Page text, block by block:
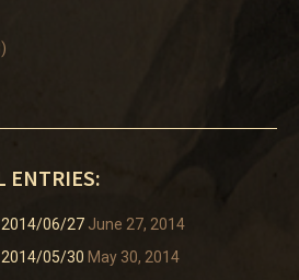
ENTRIES:
06/27 June 27, 2014
05/30 May 30, 2014